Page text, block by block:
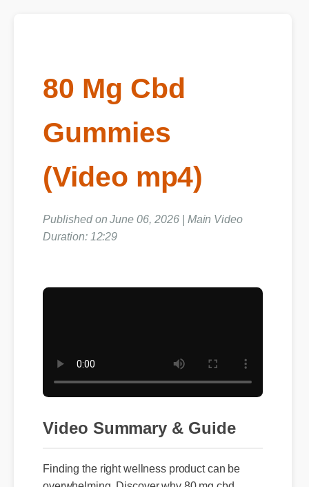
80 Mg Cbd
Gummies
(Video mp4)
Published on June 06, 2026 | Main Video
Duration: 12:29
Video Summary & Guide
overwhelming. Discover why 80 mg cbd